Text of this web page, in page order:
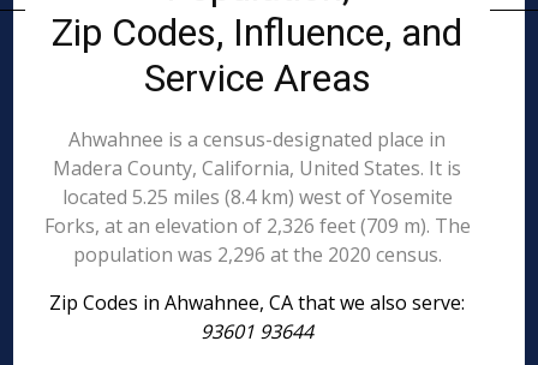
Zip Codes, Influence, and
Service Areas
Ahwahnee is a census-designated place in
Madera County, California, United States. It is
located 5.25 miles (8.4 km) west of Yosemite
Forks, at an elevation of 2,326 feet (709 m). The
population was 2,296 at the 2020 census.
Zip Codes in Ahwahnee, CA that we also serve:
93601 93644